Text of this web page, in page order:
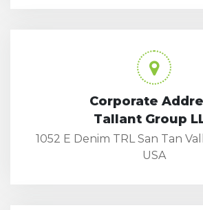
Corporate
Tallant Group
1052 E Denim TRL San Tan
USA